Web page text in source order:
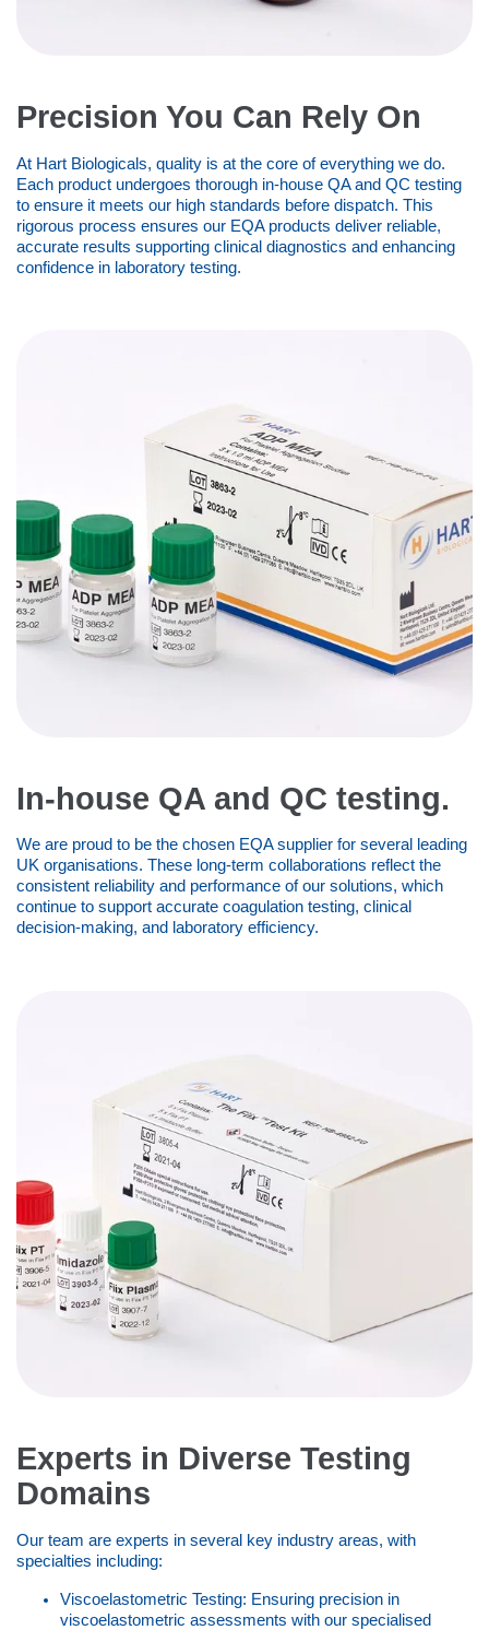
Precision You Can Rely On
At Hart Biologicals, quality is at the core of everything we do.
Each product undergoes thorough in-house QA and QC testing
to ensure it meets our high standards before dispatch. This
rigorous process ensures our EQA products deliver reliable,
accurate results supporting clinical diagnostics and enhancing
confidence in laboratory testing.
In-house QA and QC testing.
We are proud to be the chosen EQA supplier for several leading
UK organisations. These long-term collaborations reflect the
consistent reliability and performance of our solutions, which
continue to support accurate coagulation testing, clinical
decision-making, and laboratory efficiency.
Experts in Diverse Testing
Domains
Our team are experts in several key industry areas, with
specialties including:
Viscoelastometric Testing: Ensuring precision in
viscoelastometric assessments with our specialised